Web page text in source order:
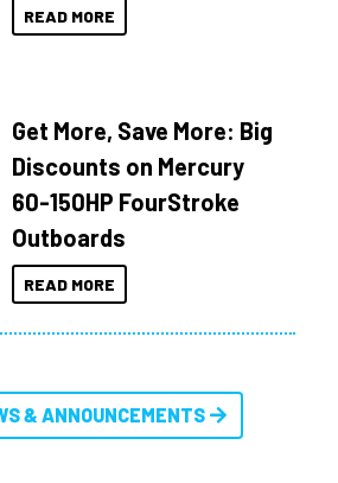
READ MORE
Get More, Save More: Big
Discounts on Mercury
60-150HP FourStroke
Outboards
READ MORE
& ANNOUNCEMENTS